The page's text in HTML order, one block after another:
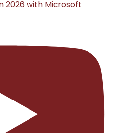
2026 with Microsoft